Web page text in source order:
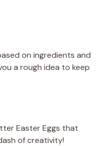
on ingredients and
a rough idea to keep
Easter Eggs that
of creativity!